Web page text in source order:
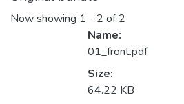
Now showing 1 - 2 of 2
Name:
01_front.pdf
Size:
64.22 KB